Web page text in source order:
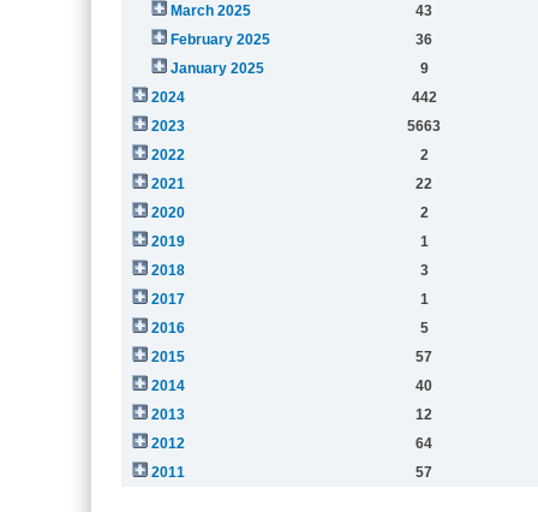
March 2025
43
February 2025
36
January 2025
9
2024
442
2023
5663
2022
2
2021
22
2020
2
2019
1
2018
3
2017
1
2016
5
2015
57
2014
40
2013
12
2012
64
2011
57